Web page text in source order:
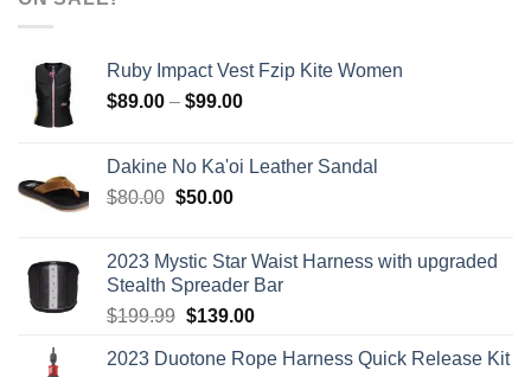
Ruby Impact Vest Fzip Kite Women
$89.00 – $99.00Price
through
Dakine No Ka'oi Leather Sandal
$80.00 Original
$80.00.
$50.00Current
$50.00.
2023 Mystic Star Waist Harness with upgraded
Stealth Spreader Bar
$199.99 Original
was:
$139.00Current
is:
2023 Duotone Rope Harness Quick Release Kit